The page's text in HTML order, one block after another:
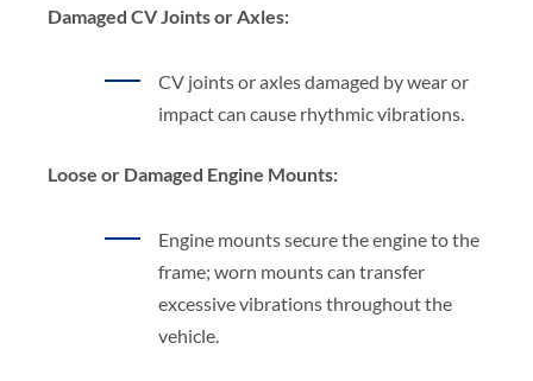
Damaged CV Joints or Axles:
CV joints or axles damaged by wear or
impact can cause rhythmic vibrations.
Loose or Damaged Engine Mounts:
Engine mounts secure the engine to the
frame; worn mounts can transfer
excessive vibrations throughout the
vehicle.